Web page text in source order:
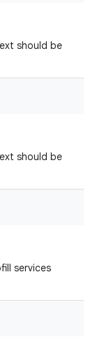
should be
should be
services